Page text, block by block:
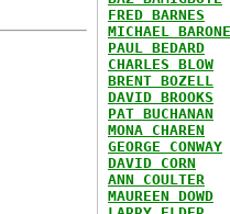
FRED BARNES
MICHAEL BARONE
PAUL BEDARD
CHARLES BLOW
BRENT BOZELL
DAVID BROOKS
PAT BUCHANAN
MONA CHAREN
GEORGE CONWAY
DAVID CORN
ANN COULTER
MAUREEN DOWD